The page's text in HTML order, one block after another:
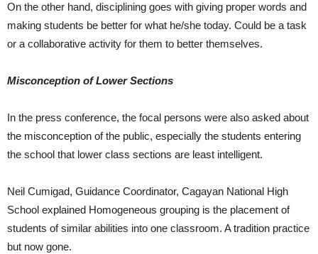
On the other hand, disciplining goes with giving proper words and
making students be better for what he/she today. Could be a task
or a collaborative activity for them to better themselves.
Misconception of Lower Sections
In the press conference, the focal persons were also asked about
the misconception of the public, especially the students entering
the school that lower class sections are least intelligent.
Neil Cumigad, Guidance Coordinator, Cagayan National High
School explained Homogeneous grouping is the placement of
students of similar abilities into one classroom. A tradition practice
but now gone.